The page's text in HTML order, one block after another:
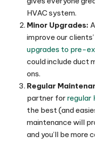
HVAC system.
Minor Upgrades:
improve our
upgrades to pre-
could include duct
ons.
Regular
partner for regular
the best (and
maintenance will
and you’ll be more